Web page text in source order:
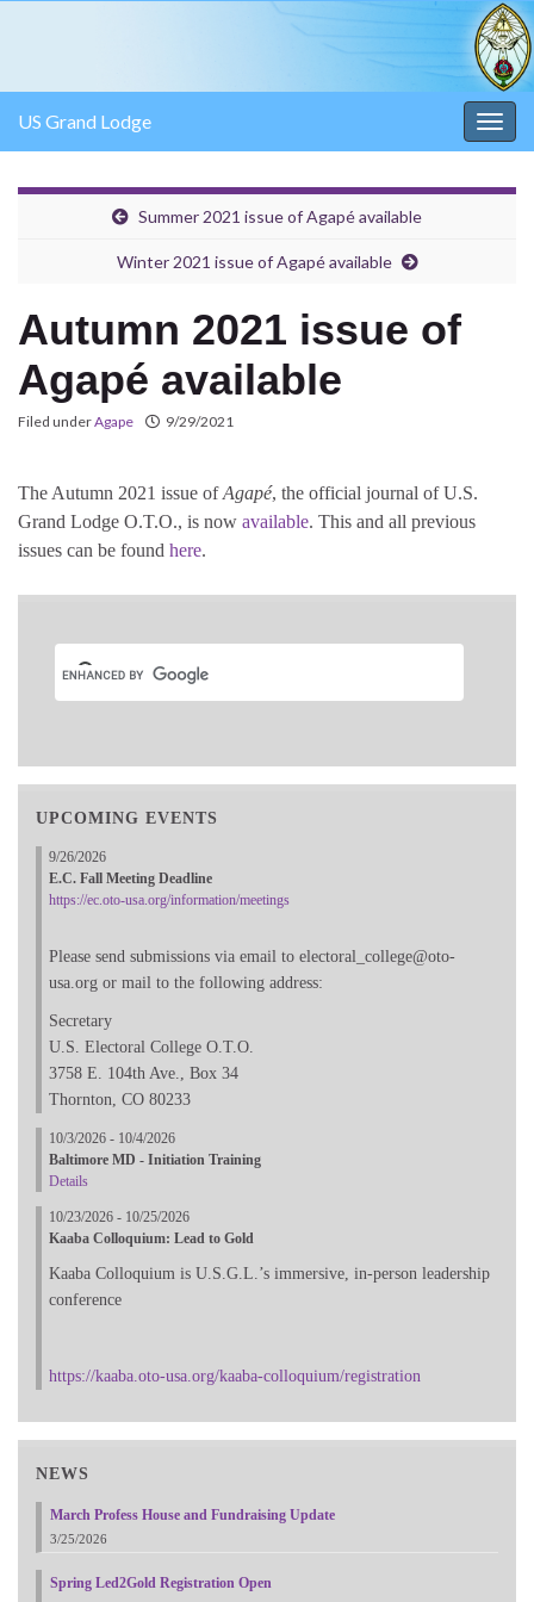
US Grand Lodge
Summer 2021 issue of Agapé available
Winter 2021 issue of Agapé available
Autumn 2021 issue of
Agapé available
Filed underAgape 9/29/2021
The Autumn 2021 issue ofAgapé, the official journal of U.S.
Grand Lodge O.T.O., is now available. This and all previous
issues can be found here.
UPCOMING EVENTS
9/26/2026
E.C. Fall Meeting Deadline
https://ec.oto-usa.org/information/meetings
Please send submissions via email to electoral_college@oto-
usa.org or mail to the following address:
Secretary
U.S. Electoral College O.T.O.
3758 E. 104th Ave., Box 34
Thornton, CO 80233
10/3/2026 - 10/4/2026
Baltimore MD - Initiation Training
Details
10/23/2026 - 10/25/2026
Kaaba Colloquium: Lead to Gold
Kaaba Colloquium is U.S.G.L.’s immersive, in-person leadership
conference
https://kaaba.oto-usa.org/kaaba-colloquium/registration
NEWS
March Profess House and Fundraising Update
3/25/2026
Spring Led2Gold Registration Open